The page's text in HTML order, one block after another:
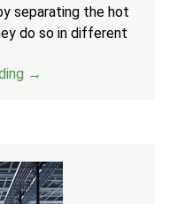
separating the hot
do so in different
→